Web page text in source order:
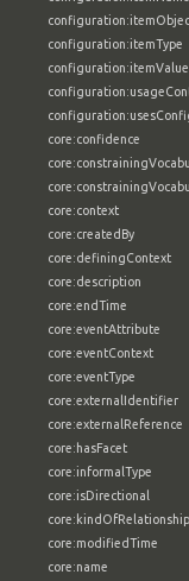
configuration:itemType
configuration:itemValue
core:confidence
core:context
core:createdBy
core:definingContext
core:description
core:endTime
core:eventAttribute
core:eventContext
core:eventType
core:externalIdentifier
core:externalReference
core:hasFacet
core:informalType
core:isDirectional
core:kindOfRelationship
core:modifiedTime
core:name